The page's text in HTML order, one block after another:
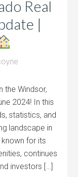
Real
|
the Windsor,
2024! In this
statistics, and
landscape in
for its
continues
investors […]